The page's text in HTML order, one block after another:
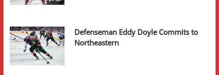
Defenseman Eddy Doyle Commits to
Northeastern